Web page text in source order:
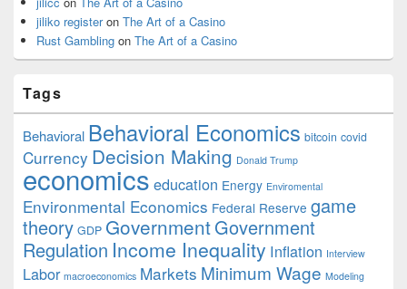
jiliko registeron The Art of a Casino
Rust Gambling on The Art of a Casino
Tags
Behavioral Behavioral Economics bitcoin covid
Currency Decision Making Donald Trump
economics education Energy Enviromental
Environmental Economics Federal Reserve game
theory GDP GovernmentGovernment
Regulation Income Inequality Inflation Interview
Labor macroeconomics Markets Minimum Wage Modeling